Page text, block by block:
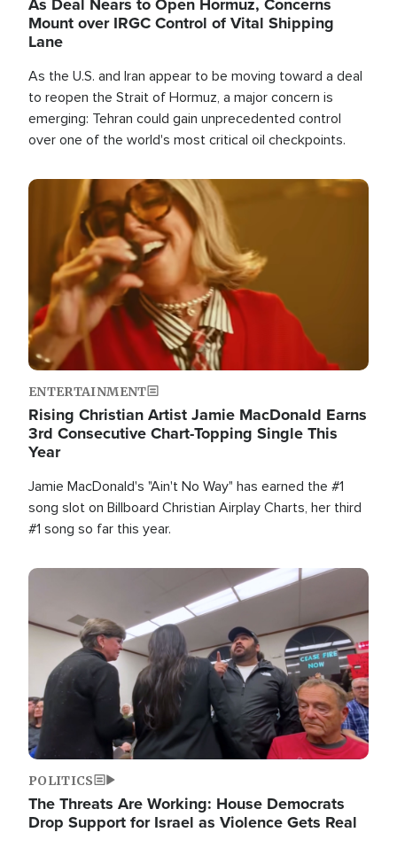
Mount over IRGC Control of Vital Shipping
Lane
As the U.S. and Iran appear to be moving toward a deal
to reopen the Strait of Hormuz, a major concern is
emerging: Tehran could gain unprecedented control
over one of the world's most critical oil checkpoints.
Image
ENTERTAINMENT
Rising Christian Artist Jamie MacDonald Earns
3rd Consecutive Chart-Topping Single This
Year
Jamie MacDonald's "Ain't No Way" has earned the #1
song slot on Billboard Christian Airplay Charts, her third
#1 song so far this year.
Image
POLITICS
The Threats Are Working: House Democrats
Drop Support for Israel as Violence Gets Real